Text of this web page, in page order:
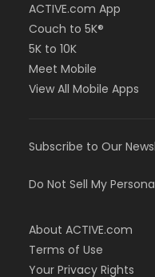
ACTIVE.com App
Couch to 5K®
5K to 10K
Meet Mobile
View All Mobile Apps
Subscribe to Our
Do Not Sell My
About ACTIVE.com
Terms of Use
Your Privacy Rights